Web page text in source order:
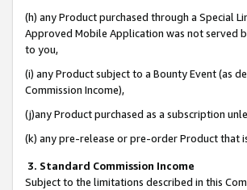
(h) any Product purchased through a Special
Approved Mobile Application was not served
to you,
(i) any Product subject to a Bounty Event (as
Commission Income),
(j)any Product purchased as a subscription
(k) any pre-release or pre-order Product that
3. Standard Commission Income
Subject to the limitations described in this